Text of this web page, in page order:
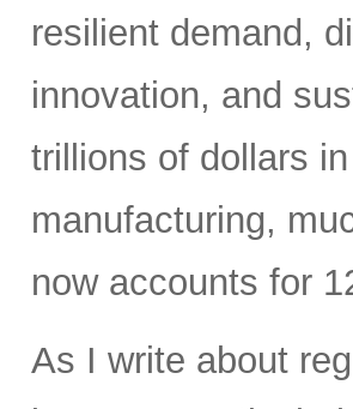
resilient demand,
innovation, and
trillions of dollars
manufacturing,
now accounts for
As I write about